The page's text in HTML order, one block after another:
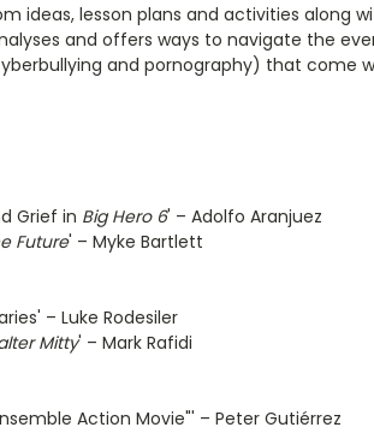
ideas, lesson plans and activities along
and offers ways to navigate the
and pornography) that come
Grief in Big Hero 6' – Adolfo Aranjuez
Future' – Myke Bartlett
– Luke Rodesiler
Mitty' – Mark Rafidi
Action Movie"' – Peter Gutiérrez